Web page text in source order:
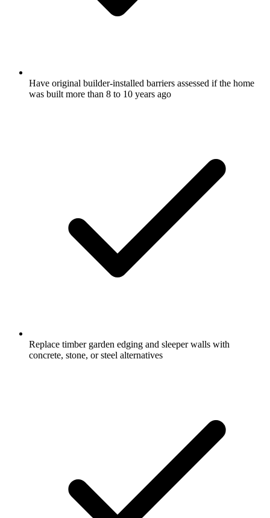
Have original builder-installed barriers assessed if the home
was built more than 8 to 10 years ago
Replace timber garden edging and sleeper walls with
concrete, stone, or steel alternatives